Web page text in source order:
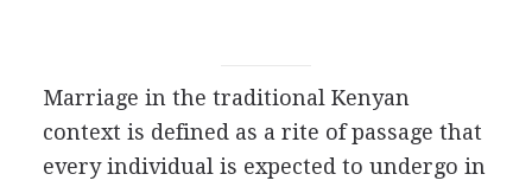
Marriage in the traditional Kenyan
context is defined as a rite of passage that
every individual is expected to undergo in